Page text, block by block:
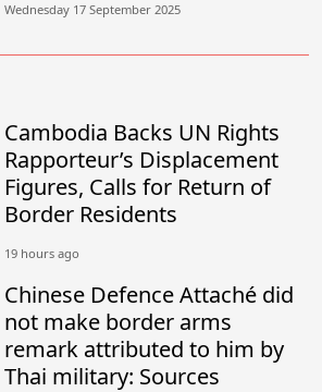
Wednesday 17 September 2025
Cambodia Backs UN Rights
Rapporteur’s Displacement
Figures, Calls for Return of
Border Residents
19 hours ago
Chinese Defence Attaché did
not make border arms
remark attributed to him by
Thai military: Sources